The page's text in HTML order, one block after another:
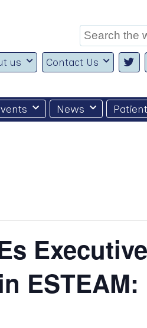
Search
for:
us Contact Us
News
Executive
ESTEAM: